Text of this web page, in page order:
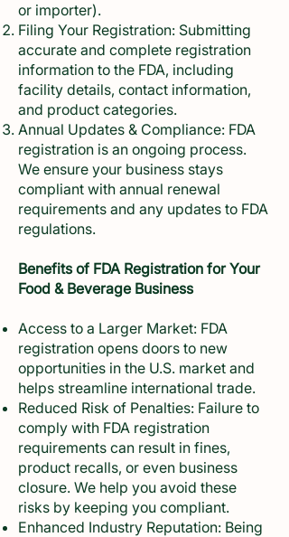
or importer).
Filing Your Registration: Submitting
accurate and complete registration
information to the FDA, including
facility details, contact information,
and product categories.
Annual Updates & Compliance: FDA
registration is an ongoing process.
We ensure your business stays
compliant with annual renewal
requirements and any updates to FDA
regulations.
Benefits of FDA Registration for Your
Food & Beverage Business
Access to a Larger Market: FDA
registration opens doors to new
opportunities in the U.S. market and
helps streamline international trade.
Reduced Risk of Penalties: Failure to
comply with FDA registration
requirements can result in fines,
product recalls, or even business
closure. We help you avoid these
risks by keeping you compliant.
Enhanced Industry Reputation: Being